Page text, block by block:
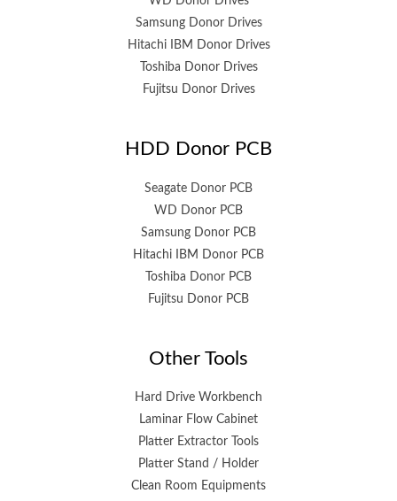
Samsung Donor Drives
Hitachi IBM Donor Drives
Toshiba Donor Drives
Fujitsu Donor Drives
HDD Donor PCB
Seagate Donor PCB
WD Donor PCB
Samsung Donor PCB
Hitachi IBM Donor PCB
Toshiba Donor PCB
Fujitsu Donor PCB
Other Tools
Hard Drive Workbench
Laminar Flow Cabinet
Platter Extractor Tools
Platter Stand / Holder
Clean Room Equipments